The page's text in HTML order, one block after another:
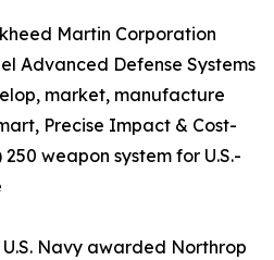
Martin Corporation
Advanced Defense Systems
market, manufacture
Precise Impact & Cost-
weapon system for U.S.-
Navy awarded Northrop